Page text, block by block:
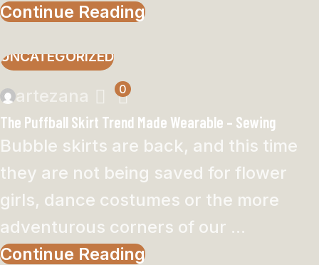
Continue Reading
UNCATEGORIZED
artezana 0
The Puffball Skirt Trend Made Wearable – Sewing
Bubble skirts are back, and this time
they are not being saved for flower
girls, dance costumes or the more
adventurous corners of our ...
Continue Reading